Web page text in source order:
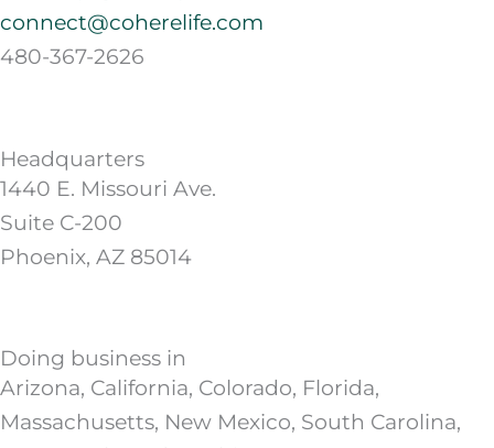
connect@coherelife.com
480-367-2626
Headquarters
1440 E. Missouri Ave.
Suite C-200
Phoenix, AZ 85014
Doing business in
Arizona, California, Colorado, Florida,
Massachusetts, New Mexico, South Carolina,